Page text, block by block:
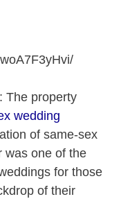
/
The property
wedding
of same-sex
was one of the
for those
of their